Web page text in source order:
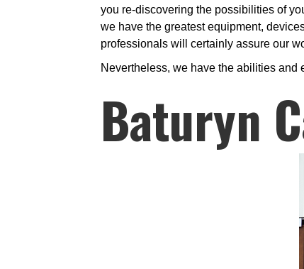
you re-discovering the possibilities of
we have the greatest equipment,
professionals will certainly assure our
Nevertheless, we have the abilities and
Baturyn